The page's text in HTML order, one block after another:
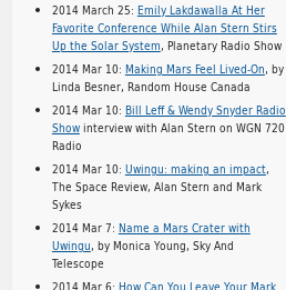
2014 March 25: Emily Lakdawalla At Her
Favorite Conference While Alan Stern Stirs
Up the Solar System, Planetary Radio Show
2014 Mar 10: Making Mars Feel Lived-On, by
Linda Besner, Random House Canada
2014 Mar 10: Bill Leff & Wendy Snyder Radio
Showinterview with Alan Stern on WGN 720
Radio
2014 Mar 10: Uwingu: making an impact,
The Space Review, Alan Stern and Mark
Sykes
2014 Mar 7: Name a Mars Crater with
Uwingu, by Monica Young, Sky And
Telescope